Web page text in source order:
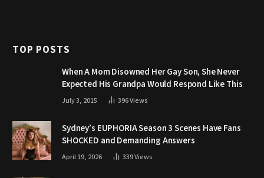
TOP POSTS
When A Mom Disowned Her Gay Son, She Never
Expected His Grandpa Would Respond Like This
July 3, 2015 396Views
Sydney’s EUPHORIA Season 3 Scenes Have Fans
SHOCKED and Demanding Answers
April 19, 2026 339Views